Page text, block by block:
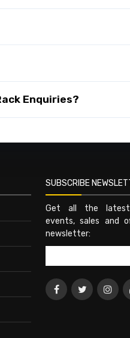
Enquiries?
SUBSCRIBE
Get all the
events, sales and
newsletter: